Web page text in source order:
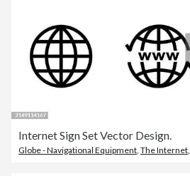
Internet Sign Set Vector Design.
Globe - Navigational Equipment, The Internet,